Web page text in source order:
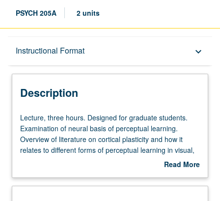
PSYCH 205A 2 units
Instructional Format keyboard_arrow_down
Description
Description
Lecture,
three
hours.
Designed
students.
Lecture, three hours. Designed for graduate students.
Examination of neural basis of perceptual learning.
Overview of literature on cortical plasticity and how it
relates to different forms of perceptual learning in visual,
auditory, and somatosensory modalities. Review of
of long-term synaptic plasticity and computational models
Read More
Description